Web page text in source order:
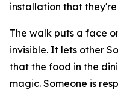
installation that they're
The walk puts a face
invisible. It lets other
that the food in the
magic. Someone is